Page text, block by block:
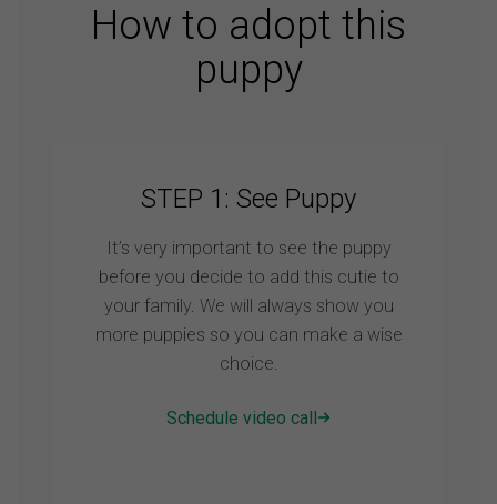
How to adopt this
puppy
STEP 1: See Puppy
It’s very important to see the puppy
before you decide to add this cutie to
your family. We will always show you
more puppies so you can make a wise
choice.
Schedule video call